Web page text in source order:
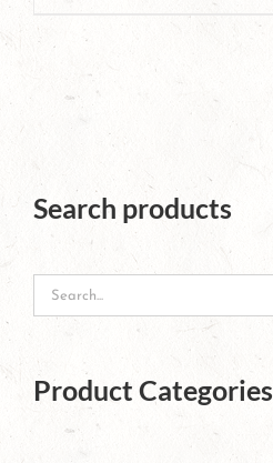
has
The
options
may
be
on
Search products
Product Categories